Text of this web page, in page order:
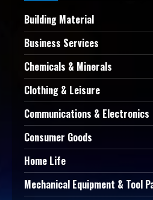
Building Material
Business Services
Chemicals & Minerals
Clothing & Leisure
Communications & Electronics
Consumer Goods
Home Life
Mechanical Equipment & Tool